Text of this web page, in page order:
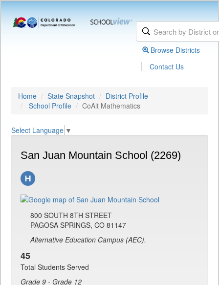
Browse Districts
| Contact Us
Home State Snapshot
District Profile
School Profile
CoAlt Mathematics
Select Language ▼
San Juan Mountain School (2269)
800 SOUTH 8TH STREET
PAGOSA SPRINGS, CO 81147
Alternative Education Campus (AEC).
45
Total Students Served
Grade 9 - Grade 12